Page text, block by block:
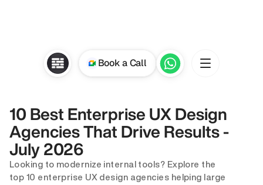
10 Best Enterprise UX Design
Agencies That Drive Results -
July 2026
Looking to modernize internal tools? Explore the
top 10 enterprise UX design agencies helping large
Book a Call